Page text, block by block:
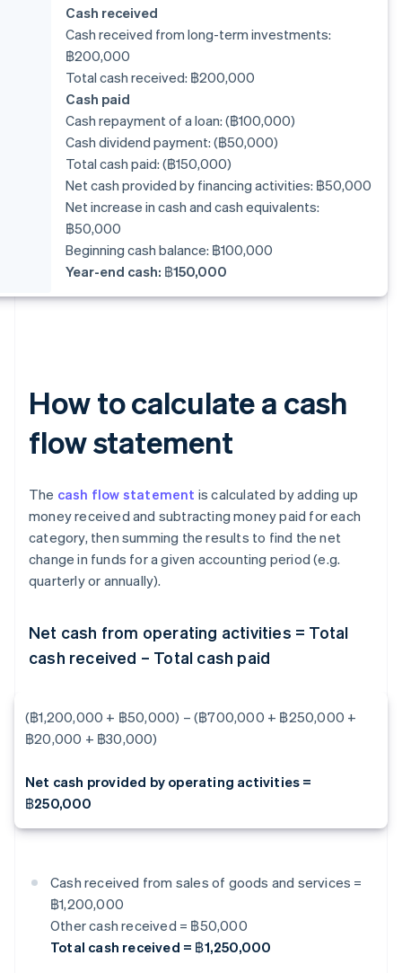
Cash received
Cash received from long-term investments:
฿200,000
Total cash received: ฿200,000
Cash paid
Cash repayment of a loan: (฿100,000)
Cash dividend payment: (฿50,000)
Total cash paid: (฿150,000)
Net cash provided by financing activities: ฿50,000
Net increase in cash and cash equivalents:
฿50,000
Beginning cash balance: ฿100,000
Year-end cash: ฿150,000
How to calculate a cash
flow statement
The cash flow statement is calculated by adding up
money received and subtracting money paid for each
category, then summing the results to find the net
change in funds for a given accounting period (e.g.
quarterly or annually).
Net cash from operating activities = Total
cash received – Total cash paid
(฿1,200,000 + ฿50,000) – (฿700,000 + ฿250,000 +
฿20,000 + ฿30,000)
Net cash provided by operating activities =
฿250,000
Cash received from sales of goods and services =
฿1,200,000
Other cash received = ฿50,000
Total cash received = ฿1,250,000